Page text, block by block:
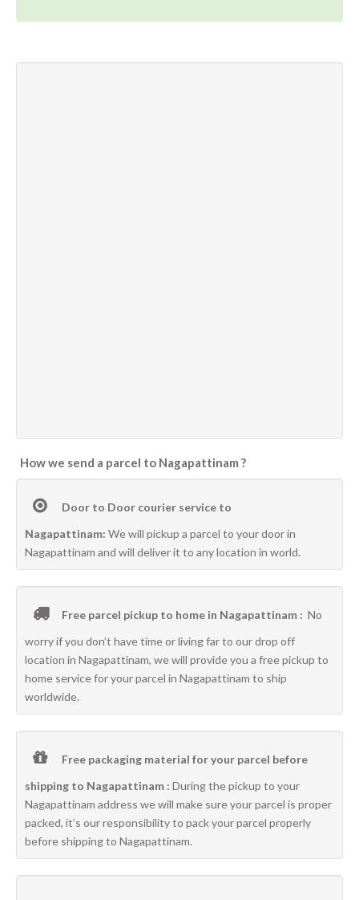
How we send a parcel to Nagapattinam ?
Door to Door courier service to
Nagapattinam: We will pickup a parcel to your door in
Nagapattinam and will deliver it to any location in world.
Free parcel pickup to home in Nagapattinam : No
worry if you don’t have time or living far to our drop off
location in Nagapattinam, we will provide you a free pickup to
home service for your parcel in Nagapattinam to ship
worldwide.
Free packaging material for your parcel before
shipping to Nagapattinam : During the pickup to your
Nagapattinam address we will make sure your parcel is proper
packed, it’s our responsibility to pack your parcel properly
before shipping to Nagapattinam.